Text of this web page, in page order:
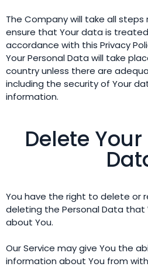
The Company will take all
ensure that Your data is
accordance with this Privacy
Your Personal Data will take
country unless there are
including the security of Your
information.
Delete
You have the right to delete or
deleting the Personal Data
about You.
Our Service may give You the
information about You from